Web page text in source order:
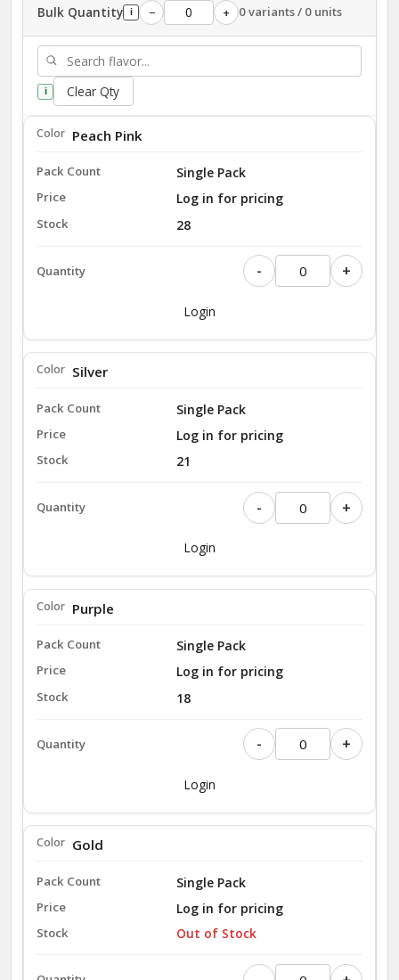
Bulk Quantity i − + 0 variants / 0 units
i Clear Qty
Single Pack
Peach Pink
Log in for pricing
28
- +
Login
Single Pack
Silver
Log in for pricing
21
- +
Login
Single Pack
Purple
Log in for pricing
18
- +
Login
Single Pack
Gold
Log in for pricing
Out of Stock